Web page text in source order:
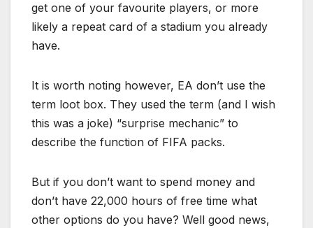
get one of your favourite players, or more
likely a repeat card of a stadium you already
have.
It is worth noting however, EA don’t use the
term loot box. They used the term (and I wish
this was a joke) “surprise mechanic” to
describe the function of FIFA packs.
But if you don’t want to spend money and
don’t have 22,000 hours of free time what
other options do you have? Well good news,